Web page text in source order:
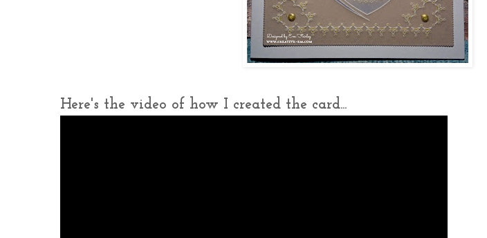
Here's the video of how I created the card...